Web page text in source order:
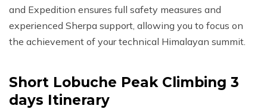
and Expedition ensures full safety measures and
experienced Sherpa support, allowing you to focus on
the achievement of your technical Himalayan summit.
Short Lobuche Peak Climbing 3
days Itinerary